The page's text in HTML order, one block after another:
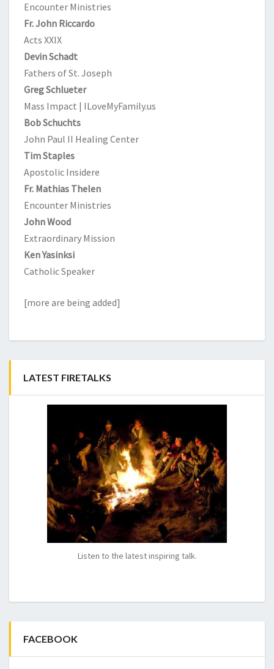
Encounter Ministries
Fr. John Riccardo
Acts XXIX
Devin Schadt
Fathers of St. Joseph
Greg Schlueter
Mass Impact | ILoveMyFamily.us
Bob Schuchts
John Paul II Healing Center
Tim Staples
Apostolic Insidere
Fr. Mathias Thelen
Encounter Ministries
John Wood
Extraordinary Mission
Ken Yasinksi
Catholic Speaker
[more are being added]
LATEST FIRETALKS
Listen to the latest inspiring talk.
FACEBOOK